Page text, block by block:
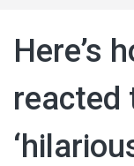
Here’s
reacted